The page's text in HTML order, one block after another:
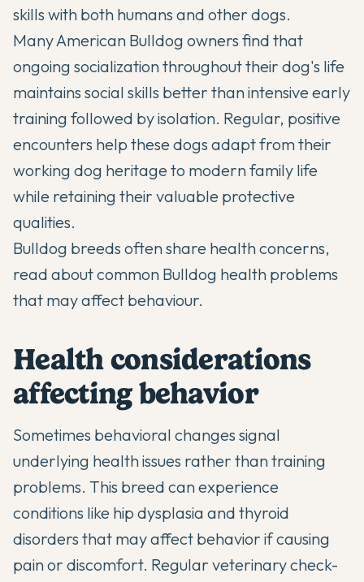
skills with both humans and other dogs.
Many American Bulldog owners find that
ongoing socialization throughout their dog's life
maintains social skills better than intensive early
training followed by isolation. Regular, positive
encounters help these dogs adapt from their
working dog heritage to modern family life
while retaining their valuable protective
qualities.
Bulldog breeds often share health concerns,
read aboutcommon Bulldog health problems
that may affect behaviour.
Health considerations
affecting behavior
Sometimes behavioral changes signal
underlying health issues rather than training
problems. This breed can experience
conditions like hip dysplasia and thyroid
disorders that may affect behavior if causing
pain or discomfort. Regular veterinary check-